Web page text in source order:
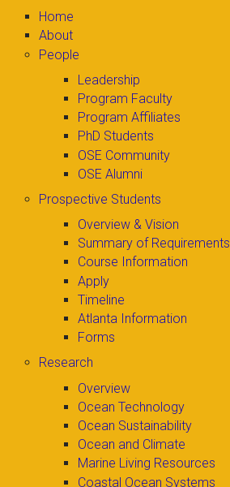
Home
About
People
Leadership
Program Faculty
Program Affiliates
PhD Students
OSE Community
OSE Alumni
Prospective Students
Overview & Vision
Summary of Requirements
Course Information
Apply
Timeline
Atlanta Information
Forms
Research
Overview
Ocean Technology
Ocean Sustainability
Ocean and Climate
Marine Living Resources
Coastal Ocean Systems